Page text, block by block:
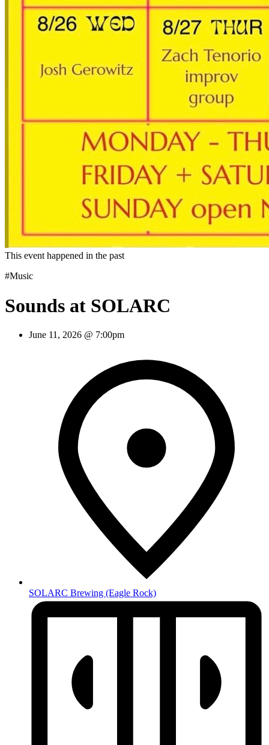
This event happened in the past
#Music
Sounds at SOLARC
June 11, 2026 @ 7:00pm
SOLARC Brewing (Eagle Rock)